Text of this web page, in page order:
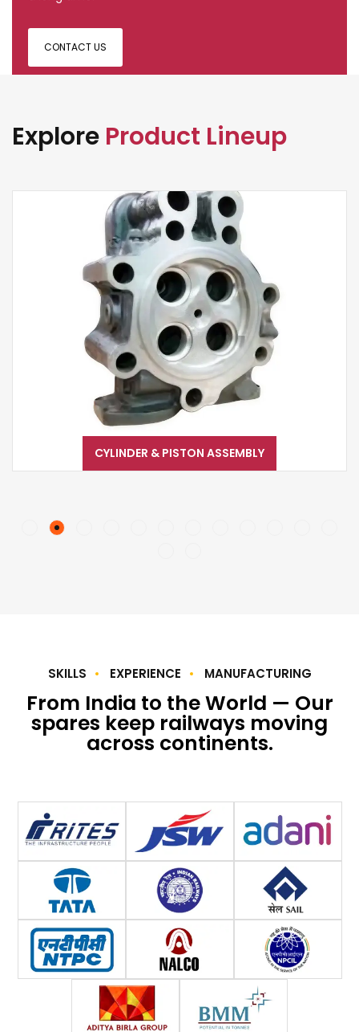
CONTACT US
Explore Product Lineup
CYLINDER & PISTON ASSEMBLY
SKILLS EXPERIENCE MANUFACTURING
From India to the World — Our
spares keep railways moving
across continents.